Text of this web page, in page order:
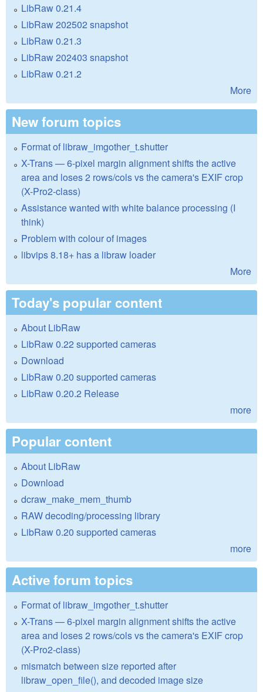
LibRaw 0.21.4
LibRaw 202502 snapshot
LibRaw 0.21.3
LibRaw 202403 snapshot
LibRaw 0.21.2
More
New forum topics
Format of libraw_imgother_t.shutter
X-Trans — 6-pixel margin alignment shifts the active
area and loses 2 rows/cols vs the camera's EXIF crop
(X-Pro2-class)
Assistance wanted with white balance processing (I
think)
Problem with colour of images
libvips 8.18+ has a libraw loader
More
Today's popular content
About LibRaw
LibRaw 0.22 supported cameras
Download
LibRaw 0.20 supported cameras
LibRaw 0.20.2 Release
more
Popular content
About LibRaw
Download
dcraw_make_mem_thumb
RAW decoding/processing library
LibRaw 0.20 supported cameras
more
Active forum topics
Format of libraw_imgother_t.shutter
X-Trans — 6-pixel margin alignment shifts the active
area and loses 2 rows/cols vs the camera's EXIF crop
(X-Pro2-class)
mismatch between size reported after
libraw_open_file(), and decoded image size